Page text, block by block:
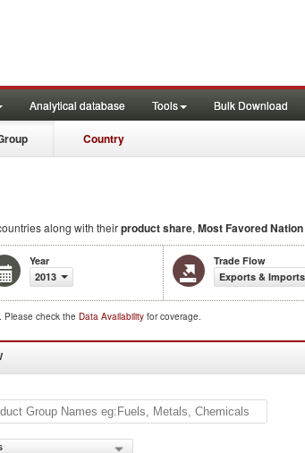
Analytical database Tools Bulk Download
Country
along with theirproduct share, Most Favored Nation
Year
2013
Trade Flow
Exports & Imports
Please check the Data Availability for coverage.